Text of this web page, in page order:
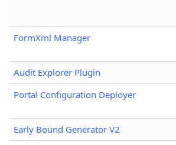
FormXml Manager
Audit Explorer Plugin
Portal Configuration Deployer
Early Bound Generator V2